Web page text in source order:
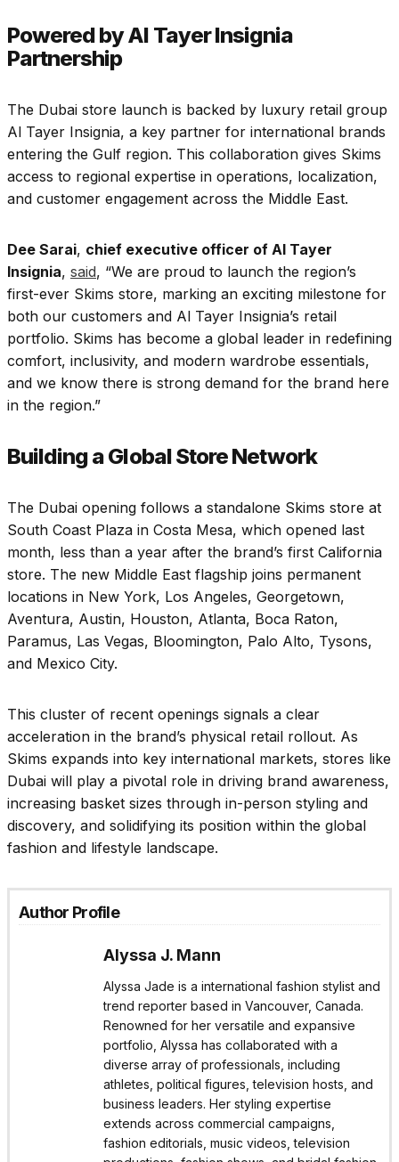
Powered by Al Tayer Insignia
Partnership
The Dubai store launch is backed by luxury retail group
Al Tayer Insignia, a key partner for international brands
entering the Gulf region. This collaboration gives Skims
access to regional expertise in operations, localization,
and customer engagement across the Middle East.
Dee Sarai, chief executive officer of Al Tayer
Insignia, said, “We are proud to launch the region’s
first-ever Skims store, marking an exciting milestone for
both our customers and Al Tayer Insignia’s retail
portfolio. Skims has become a global leader in redefining
comfort, inclusivity, and modern wardrobe essentials,
and we know there is strong demand for the brand here
in the region.”
Building a Global Store Network
The Dubai opening follows a standalone Skims store at
South Coast Plaza in Costa Mesa, which opened last
month, less than a year after the brand’s first California
store. The new Middle East flagship joins permanent
locations in New York, Los Angeles, Georgetown,
Aventura, Austin, Houston, Atlanta, Boca Raton,
Paramus, Las Vegas, Bloomington, Palo Alto, Tysons,
and Mexico City.
This cluster of recent openings signals a clear
acceleration in the brand’s physical retail rollout. As
Skims expands into key international markets, stores like
Dubai will play a pivotal role in driving brand awareness,
increasing basket sizes through in-person styling and
discovery, and solidifying its position within the global
fashion and lifestyle landscape.
Author Profile
Alyssa J. Mann
Alyssa Jade is a international fashion stylist and
trend reporter based in Vancouver, Canada.
Renowned for her versatile and expansive
portfolio, Alyssa has collaborated with a
diverse array of professionals, including
athletes, political figures, television hosts, and
business leaders. Her styling expertise
extends across commercial campaigns,
fashion editorials, music videos, television